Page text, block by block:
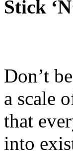
Stick
Don’t
a scale
that
into